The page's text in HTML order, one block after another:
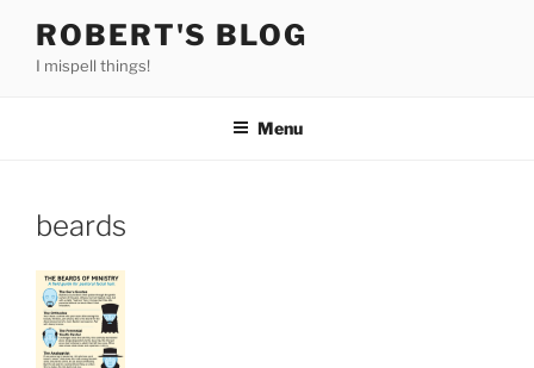
content
ROBERT'S BLOG
I mispell things!
Menu
beards